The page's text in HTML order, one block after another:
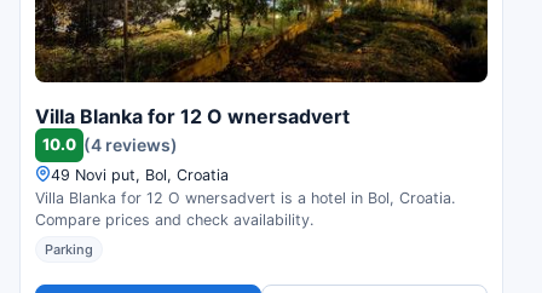
Villa Blanka for 12 O wnersadvert
10.0 (4 reviews)
49 Novi put, Bol, Croatia
Villa Blanka for 12 O wnersadvert is a hotel in Bol, Croatia.
Compare prices and check availability.
Parking